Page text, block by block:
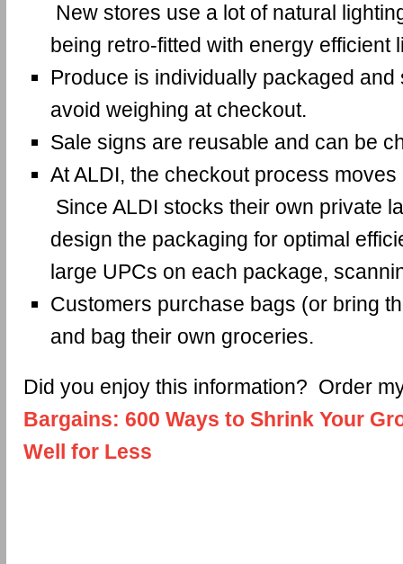
New stores use a lot of natural
being retro-fitted with energy efficient
Produce is individually packaged and
avoid weighing at checkout.
Sale signs are reusable and can be
At ALDI, the checkout process
Since ALDI stocks their own private
design the packaging for optimal
large UPCs on each package,
Customers purchase bags (or bring
and bag their own groceries.
Did you enjoy this information? Order
Bargains: 600 Ways to Shrink Your
Well for Less